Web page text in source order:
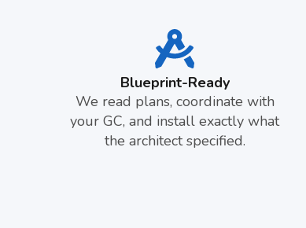
Blueprint-Ready
We read plans, coordinate with
your GC, and install exactly what
the architect specified.